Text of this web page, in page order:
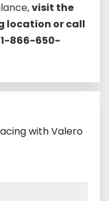
visit the
location or call
866-650-
with Valero